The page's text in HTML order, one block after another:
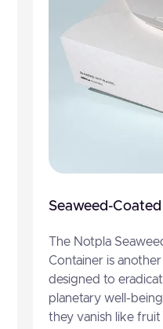
Seaweed-
The Notpla
Container is
designed to
planetary well-
they vanish like